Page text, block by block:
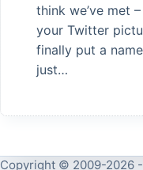
think we’ve met
your Twitter
finally put a
just…
Copyright © 2009-2026